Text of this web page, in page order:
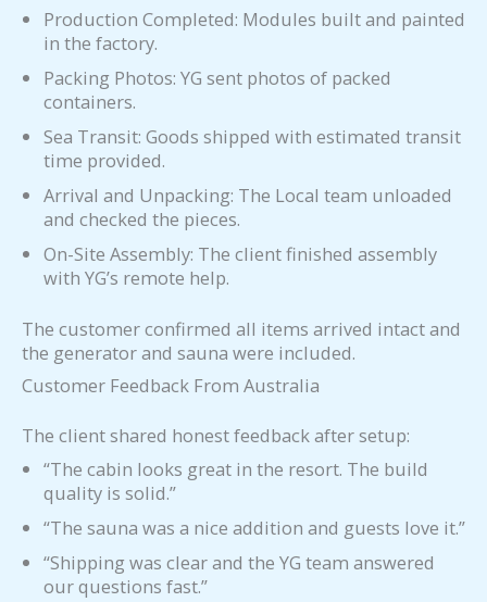
Production Completed: Modules built and painted
in the factory.
Packing Photos: YG sent photos of packed
containers.
Sea Transit: Goods shipped with estimated transit
time provided.
Arrival and Unpacking: The Local team unloaded
and checked the pieces.
On-Site Assembly: The client finished assembly
with YG’s remote help.
The customer confirmed all items arrived intact and
the generator and sauna were included.
Customer Feedback From Australia
The client shared honest feedback after setup:
“The cabin looks great in the resort. The build
quality is solid.”
“The sauna was a nice addition and guests love it.”
“Shipping was clear and the YG team answered
our questions fast.”